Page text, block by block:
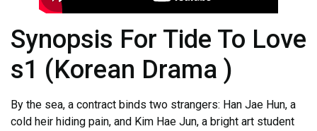
Synopsis For Tide To Love
s1 (Korean Drama )
By the sea, a contract binds two strangers: Han Jae Hun, a
cold heir hiding pain, and Kim Hae Jun, a bright art student